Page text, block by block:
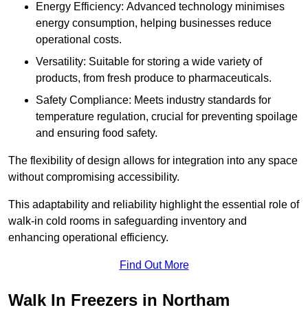
Energy Efficiency: Advanced technology minimises
energy consumption, helping businesses reduce
operational costs.
Versatility: Suitable for storing a wide variety of
products, from fresh produce to pharmaceuticals.
Safety Compliance: Meets industry standards for
temperature regulation, crucial for preventing spoilage
and ensuring food safety.
The flexibility of design allows for integration into any space
without compromising accessibility.
This adaptability and reliability highlight the essential role of
walk-in cold rooms in safeguarding inventory and
enhancing operational efficiency.
Find Out More
Walk In Freezers in Northam